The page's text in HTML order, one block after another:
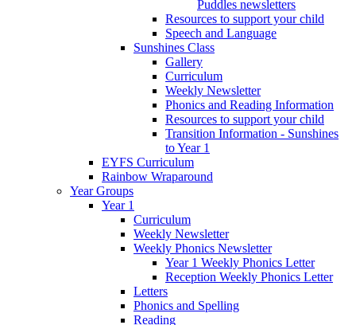
Puddles newsletters
Resources to support your child
Speech and Language
Sunshines Class
Gallery
Curriculum
Weekly Newsletter
Phonics and Reading Information
Resources to support your child
Transition Information - Sunshines
to Year 1
EYFS Curriculum
Rainbow Wraparound
Year Groups
Year 1
Curriculum
Weekly Newsletter
Weekly Phonics Newsletter
Year 1 Weekly Phonics Letter
Reception Weekly Phonics Letter
Letters
Phonics and Spelling
Reading